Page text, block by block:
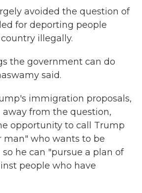
avoided the question of
for deporting people
illegally.
the government can do
said.
immigration proposals,
from the question,
opportunity to call Trump
man" who wants to be
he can "pursue a plan of
people who have